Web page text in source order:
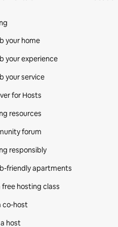
your home
your experience
your service
for Hosts
resources
forum
responsibly
friendly apartments
free hosting class
co‑host
host